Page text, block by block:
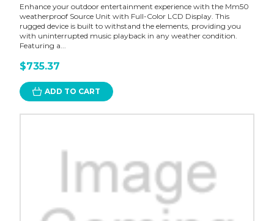
Enhance your outdoor entertainment experience with the Mm50
weatherproof Source Unit with Full-Color LCD Display. This
rugged device is built to withstand the elements, providing you
with uninterrupted music playback in any weather condition.
Featuring a...
$735.37
ADD TO CART